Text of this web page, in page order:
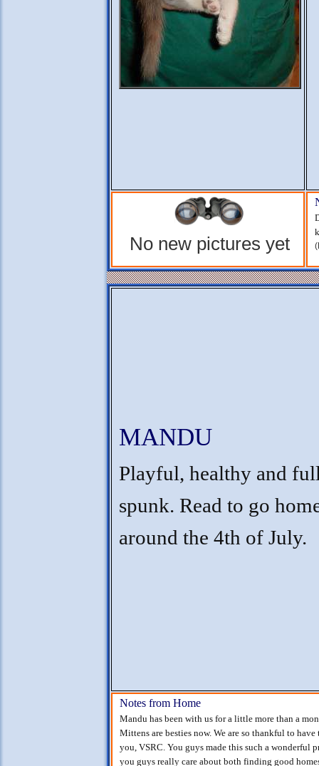
No new pictures yet
MANDU
Playful, healthy and
spunk. Read to go
around the 4th of July.
Notes from Home
Mandu has been with us for a little more than a
Mittens are besties now. We are so thankful to
you, VSRC. You guys made this such a wonderful
you guys really care about both finding good